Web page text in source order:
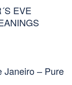
EVE
Janeiro – Pure